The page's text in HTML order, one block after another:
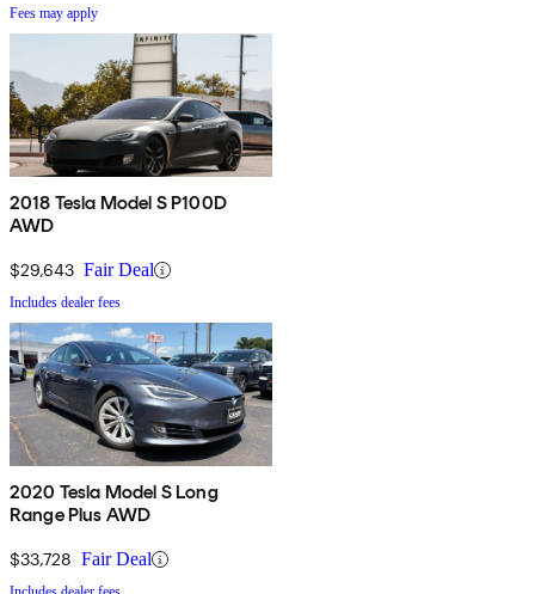
Fees may apply
2018 Tesla Model S P100D
AWD
$29,643 Fair Deal
Includes dealer fees
2020 Tesla Model S Long
Range Plus AWD
$33,728 Fair Deal